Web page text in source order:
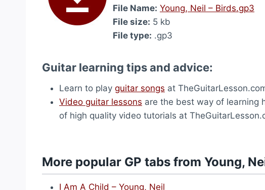
File Name: Young, Neil – Birds.gp3
File size: 5 kb
File type: .gp3
Guitar learning tips and advice:
Learn to play guitar songs at
Video guitar lessons are the best way of learning
of high quality video tutorials at
More popular GP tabs from Young,
I Am A Child – Young, Neil